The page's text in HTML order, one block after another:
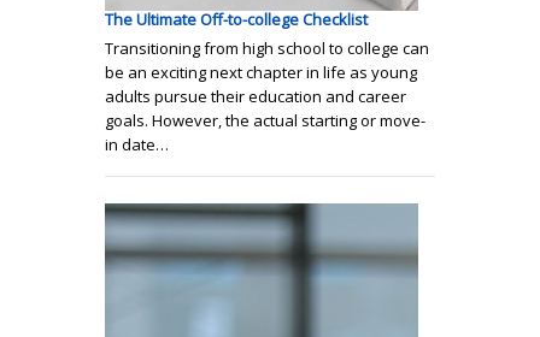
The Ultimate Off-to-college Checklist
Transitioning from high school to college can
be an exciting next chapter in life as young
adults pursue their education and career
goals. However, the actual starting or move-
in date…